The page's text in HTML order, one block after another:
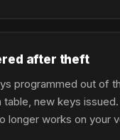
after theft
programmed out of
table, new keys
longer works on your